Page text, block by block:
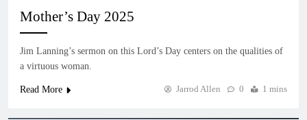
Mother’s Day 2025
Jim Lanning’s sermon on this Lord’s Day centers on the qualities of
a virtuous woman.
Read More Jarrod Allen 0 1 mins